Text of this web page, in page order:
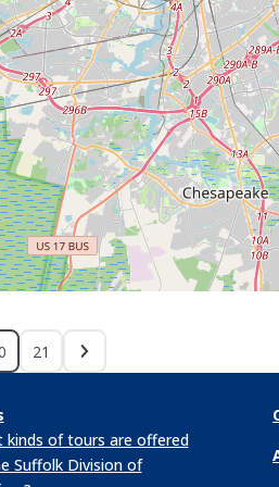
21
kinds of tours are offered
Suffolk Division of